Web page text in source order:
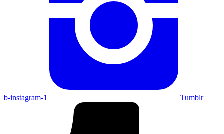
b-instagram-1 Tumblr